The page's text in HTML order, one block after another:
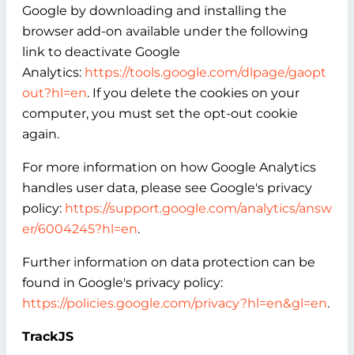
Google by downloading and installing the
browser add-on available under the following
link to deactivate Google
Analytics: https://tools.google.com/dlpage/gaopt
out?hl=en. If you delete the cookies on your
computer, you must set the opt-out cookie
again.
For more information on how Google Analytics
handles user data, please see Google's privacy
policy: https://support.google.com/analytics/answ
er/6004245?hl=en.
Further information on data protection can be
found in Google's privacy policy:
https://policies.google.com/privacy?hl=en&gl=en.
TrackJS